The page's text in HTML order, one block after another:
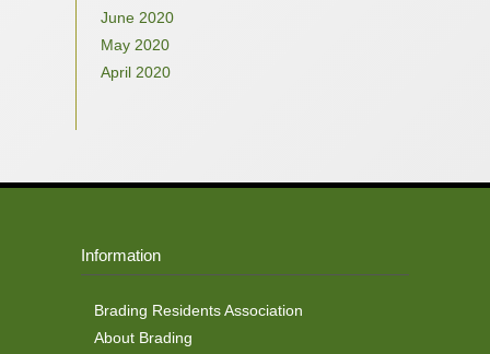
June 2020
May 2020
April 2020
Information
Brading Residents Association
About Brading